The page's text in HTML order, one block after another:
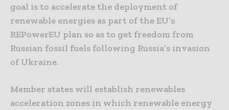
goal is to accelerate the deployment of
renewable energies as part of the EU’s
REPowerEU plan so as to get freedom from
Russian fossil fuels following Russia’s invasion
of Ukraine.
Member states will establish renewables
acceleration zones in which renewable energy